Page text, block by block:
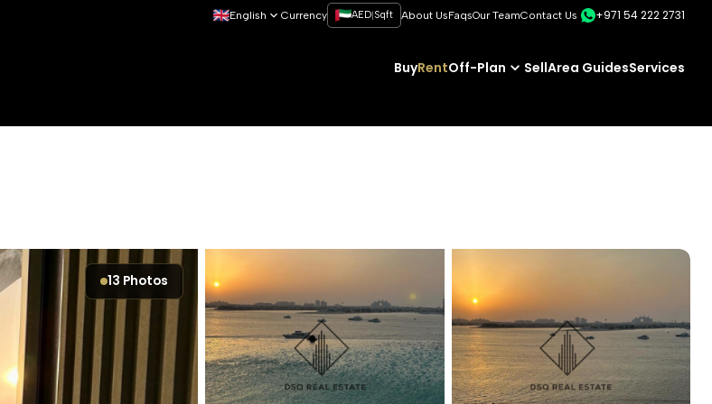
English Currency AED|Sqft About UsFaqsOur TeamContact Us +971 54 222 2731
BuyRentOff-Plan SellArea GuidesServices
13 Photos